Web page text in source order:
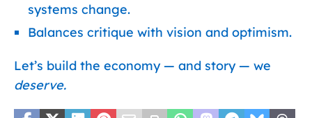
systems change.
Balances critique with vision and optimism.
Let’s build the economy — and story — we
deserve.